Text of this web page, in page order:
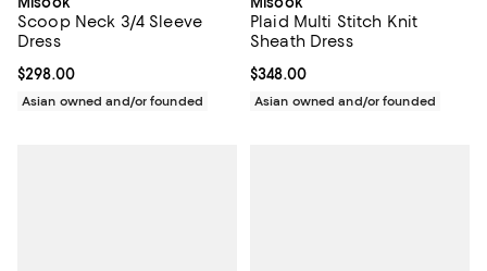
Scoop Neck 3/4 Sleeve
Dress
Current price $298.00; ;
$298.00
Asian owned and/or founded
Plaid Multi Stitch Knit
Sheath Dress
Current price $348.00; ;
$348.00
Asian owned and/or founded